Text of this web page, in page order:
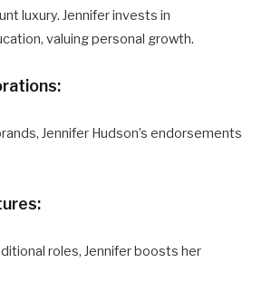
luxury. Jennifer invests in
valuing personal growth.
Jennifer Hudson’s endorsements
roles, Jennifer boosts her